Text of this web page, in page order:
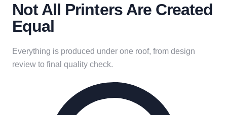
Not All Printers Are Created
Equal
Everything is produced under one roof, from design
review to final quality check.